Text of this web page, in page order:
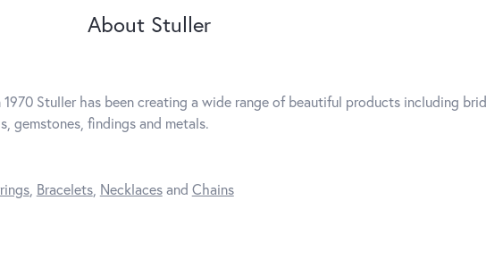
About Stuller
Stuller has been creating a wide range of beautiful products including
gemstones, findings and metals.
, Bracelets, Necklacesand Chains